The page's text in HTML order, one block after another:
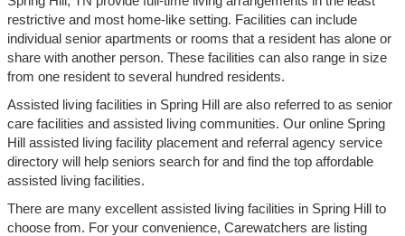
restrictive and most home-like setting. Facilities can include
individual senior apartments or rooms that a resident has alone or
share with another person. These facilities can also range in size
from one resident to several hundred residents.
Assisted living facilities in Spring Hill are also referred to as senior
care facilities and assisted living communities. Our online Spring
Hill assisted living facility placement and referral agency service
directory will help seniors search for and find the top affordable
assisted living facilities.
There are many excellent assisted living facilities in Spring Hill to
choose from. For your convenience, Carewatchers are listing